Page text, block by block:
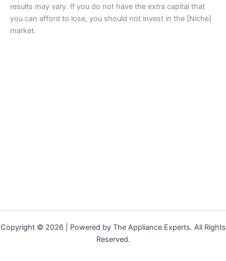
results may vary. If you do not have the extra capital that
you can afford to lose, you should not invest in the [Niche]
market.
Copyright © 2026 | Powered by The Appliance Experts. All Rights
Reserved.